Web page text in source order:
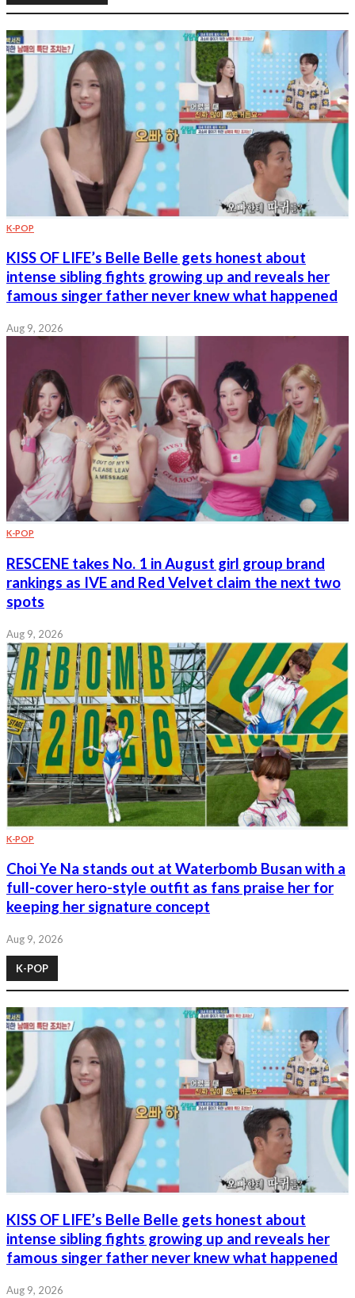
K-POP
KISS OF LIFE’s Belle Belle gets honest about
intense sibling fights growing up and reveals her
famous singer father never knew what happened
Aug 9, 2026
K-POP
RESCENE takes No. 1 in August girl group brand
rankings as IVE and Red Velvet claim the next two
spots
Aug 9, 2026
K-POP
Choi Ye Na stands out at Waterbomb Busan with a
full-cover hero-style outfit as fans praise her for
keeping her signature concept
Aug 9, 2026
K-POP
KISS OF LIFE’s Belle Belle gets honest about
intense sibling fights growing up and reveals her
famous singer father never knew what happened
Aug 9, 2026